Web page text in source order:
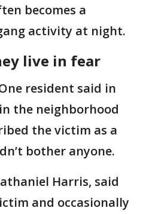
becomes a
activity at night.
live in fear
resident said in
the neighborhood
the victim as a
bother anyone.
Harris, said
and occasionally